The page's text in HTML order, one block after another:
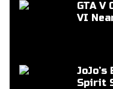
GTA V
VI
Spirit